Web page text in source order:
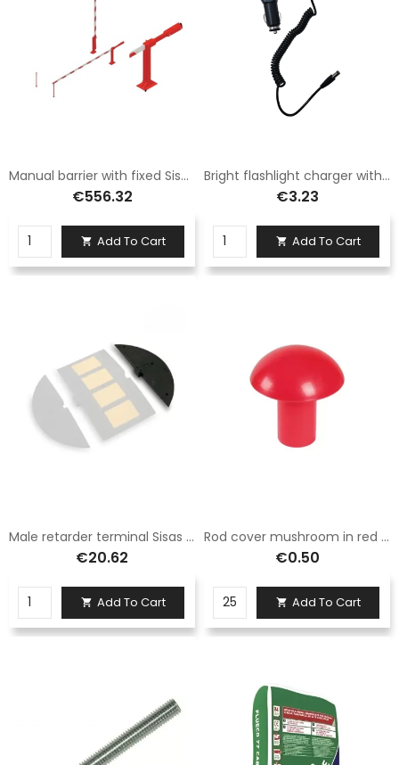
Manual barrier with fixed Sisas aluminum foot 6 meters long
€556.32
 Add To Cart
Bright flashlight charger with fast charging
€3.23
 Add To Cart
Male retarder terminal Sisas rubber H. 3 cm size 60x27 cm
€20.62
 Add To Cart
Rod cover mushroom in red high visibility plastic, suitable for iron rods for diameters from 8 to 20 mm.
€0.50
 Add To Cart